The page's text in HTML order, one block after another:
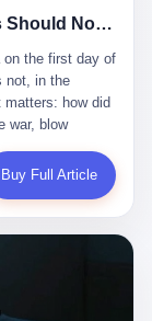
Sandler's Jan
per day. Of
sailing
骑楼缝隙里透出
舍得在审美上押
平台预约446
27名，首月下载
尬了。成绩下
戏在很长一段时
烛薪网络试图挣
最后他们发现，
终点。 你可以说
也深知自己的不
The Drone That Killed Six Americans Should Not Have Gotten Through
six has, in the language of the country that sent the six, not, in the language of the country that sent the six, asked, in the language of the country that sent the six, who, in the language of the country that sent the six, was, in the language of the country that sent the six, the man, in the language of the country that sent the six, who, in the language of the country that sent the six, decided, in the language of the country that sent the six, to send, in the language of the country that sent the six, the six. The country that sent the six has, in the language of the country that sent the six, been, in the language of the country that sent the six, told, in the language of the country that sent the six, by the men who sent the six, in the language of the country that sent the six, that the six died, in the language of the country that sent the six, "defending the freedoms we hold dear." The country that sent the six has, in the language of the country that sent the six, been, in the language of the country that sent the six, told, in the language of the country that sent the six, by the men who sent the six, in the language of the country that sent the six, that the six died, in the language of the country that sent the six, as "the best that our nation has to offer." The country that sent the six has, in the language of the country that sent the six, been, in the language of the country that sent the six, told, in the language of the country that sent the six, by the men who sent the six, in the language of the country that sent the six, that the six died, in the language of the country that sent the six, as "true examples of what selfless service means." The country that sent the six has, in the language of the country that sent the six, accepted, in the language of the country that sent the six, that the six died, in the language of the country that sent the six, for the reasons, in the language of the country that sent the six, the men who sent the six, in the language of the country that sent the six, told the country that sent the six, in the language of the country that sent the six, the six died, in the language of the country that sent the six, for. Now let me tell you, in the language of the country that sent the six, what the country that sent the six has not, in the language of the country that sent the six, bothered, in the language of the country that sent the six, to ask, in the language of the country that sent the six. The country that sent the six has not, in the language of the country that sent the six, asked, in the language of the country that sent the six, why the six were, in the language of the country that sent the six, in Kuwait. The cou
Buy Full Article